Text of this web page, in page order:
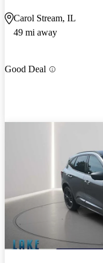
Carol Stream, IL
49 mi away
Good Deal